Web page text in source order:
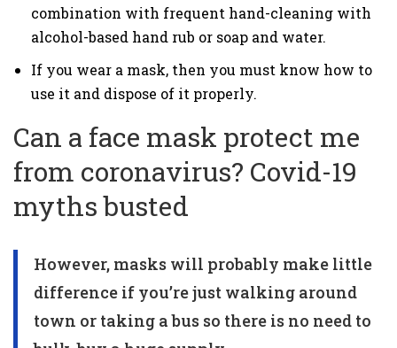
combination with frequent hand-cleaning with
alcohol-based hand rub or soap and water.
If you wear a mask, then you must know how to
use it and dispose of it properly.
Can a face mask protect me
from coronavirus? Covid-19
myths busted
However, masks will probably make little
difference if you’re just walking around
town or taking a bus so there is no need to